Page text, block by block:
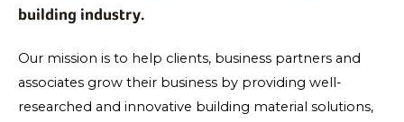
building industry.
Our mission is to help clients, business partners and
associates grow their business by providing well-
researched and innovative building material solutions,